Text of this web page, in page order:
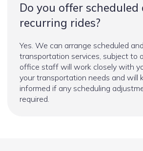
Do you offer scheduled
recurring rides?
Yes. We can arrange scheduled
transportation services, subject to
office staff will work closely with
your transportation needs and will
informed if any scheduling
required.